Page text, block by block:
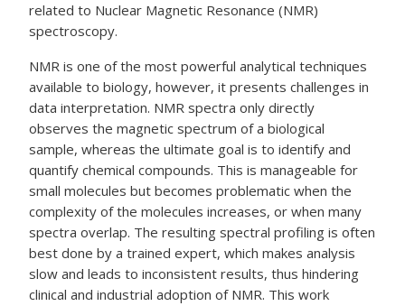
related to Nuclear Magnetic Resonance (NMR)
spectroscopy.
NMR is one of the most powerful analytical techniques
available to biology, however, it presents challenges in
data interpretation. NMR spectra only directly
observes the magnetic spectrum of a biological
sample, whereas the ultimate goal is to identify and
quantify chemical compounds. This is manageable for
small molecules but becomes problematic when the
complexity of the molecules increases, or when many
spectra overlap. The resulting spectral profiling is often
best done by a trained expert, which makes analysis
slow and leads to inconsistent results, thus hindering
clinical and industrial adoption of NMR. This work